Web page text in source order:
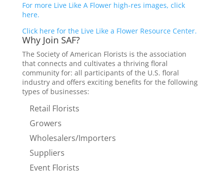
For more Live Like A Flower high-res images, click
here.
Click here for the Live Like a Flower Resource Center.
Why Join SAF?
The Society of American Florists is the association
that connects and cultivates a thriving floral
community for: all participants of the U.S. floral
industry and offers exciting benefits for the following
types of businesses:
Retail Florists
Growers
Wholesalers/Importers
Suppliers
Event Florists